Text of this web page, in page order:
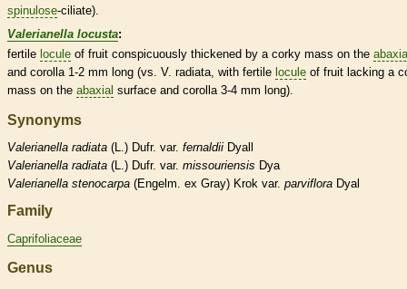
spinulose-ciliate).
Valerianella locusta:
fertile locule of fruit conspicuously thickened by a corky mass on the
and corolla 1-2 mm long (vs. V. radiata, with fertile locule of fruit lacking a
mass on the abaxial surface and corolla 3-4 mm long).
Synonyms
Valerianella radiata (L.) Dufr. var. fernaldii Dyall
Valerianella radiata (L.) Dufr. var. missouriensis Dya
Valerianella stenocarpa (Engelm. ex Gray) Krok var. parviflora Dyal
Family
Caprifoliaceae
Genus